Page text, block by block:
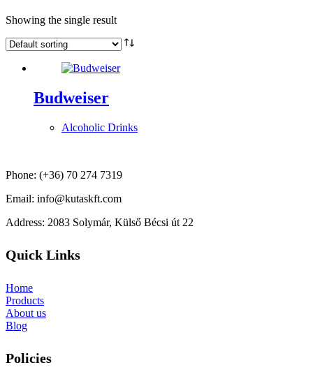
Showing the single result
Budweiser
Alcoholic Drinks
Phone: (+36) 70 274 7319
Email: info@kutaskft.com
Address: 2083 Solymár, Külső Bécsi út 22
Quick Links
Home
Products
About us
Blog
Policies